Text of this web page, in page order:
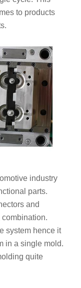
to products
industry
parts.
and
system hence it
in a single mold.
quite